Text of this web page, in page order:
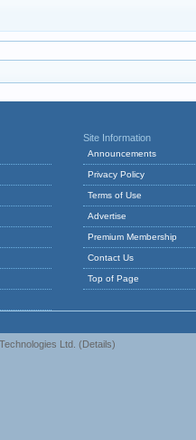
Site Information
Announcements
Privacy Policy
Terms of Use
Advertise
Premium Membership
Contact Us
Top of Page
Ltd. (Details)